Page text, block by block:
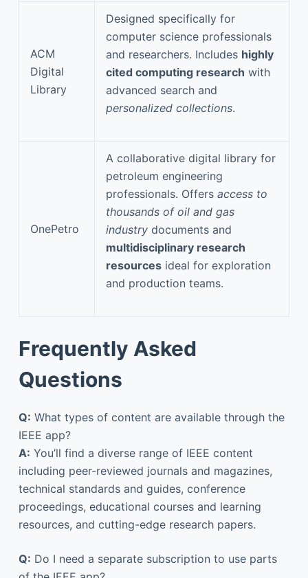
ACM
Digital
Library
Designed specifically for
computer science professionals
and researchers. Includes highly
cited computing research with
advanced search and
personalized collections.
OnePetro
A collaborative digital library for
petroleum engineering
professionals. Offers access to
thousands of oil and gas
industry documents and
multidisciplinary research
resources ideal for exploration
and production teams.
Frequently Asked
Questions
Q: What types of content are available through the
IEEE app?
A: You’ll find a diverse range of IEEE content
including peer-reviewed journals and magazines,
technical standards and guides, conference
proceedings, educational courses and learning
resources, and cutting-edge research papers.
Q: Do I need a separate subscription to use parts